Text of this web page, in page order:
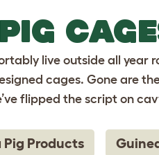
live outside all year
cages. Gone are
flipped the script on
Pig Products